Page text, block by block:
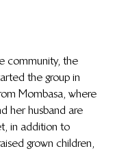
community, the
the group in
Mombasa, where
her husband are
in addition to
grown children,